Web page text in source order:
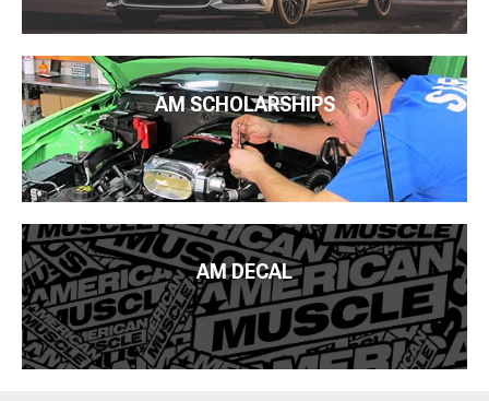
AM SCHOLARSHIPS
AM DECAL